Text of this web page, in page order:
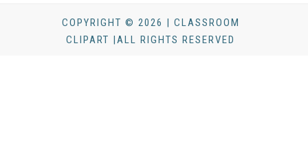
COPYRIGHT © 2026 | CLASSROOM
CLIPART |ALL RIGHTS RESERVED